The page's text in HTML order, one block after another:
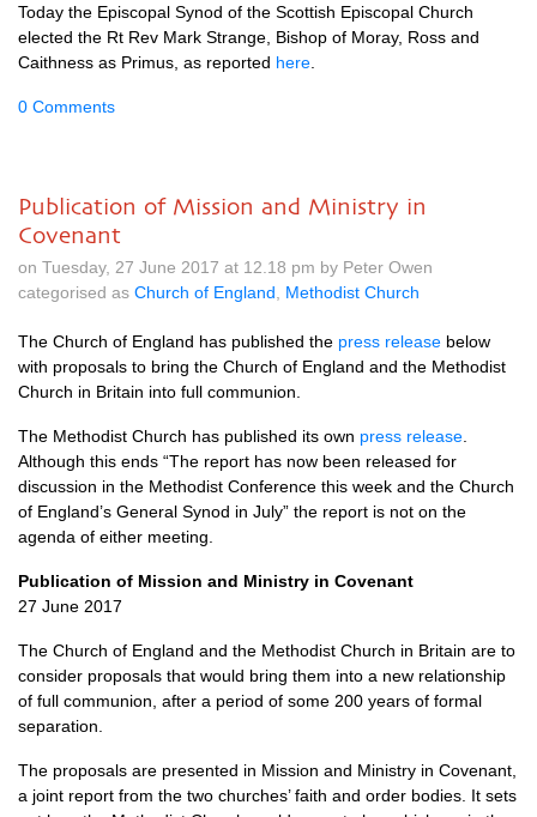
Today the Episcopal Synod of the Scottish Episcopal Church
elected the Rt Rev Mark Strange, Bishop of Moray, Ross and
Caithness as Primus, as reported here
0 Comments
Publication of Mission and Ministry in
Covenant
on Tuesday, 27 June 2017 at 12.18 pm by Peter Owen
categorised as Church of England Methodist Church
The Church of England has published the press release below
with proposals to bring the Church of England and the Methodist
Church in Britain into full communion.
The Methodist Church has published its own press release
Although this ends “The report has now been released for
discussion in the Methodist Conference this week and the Church
of England’s General Synod in July” the report is not on the
agenda of either meeting.
Publication of Mission and Ministry in Covenant
27 June 2017
The Church of England and the Methodist Church in Britain are to
consider proposals that would bring them into a new relationship
of full communion, after a period of some 200 years of formal
separation.
The proposals are presented in Mission and Ministry in Covenant,
a joint report from the two churches’ faith and order bodies. It sets